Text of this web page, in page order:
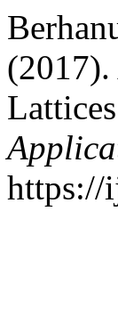
https://